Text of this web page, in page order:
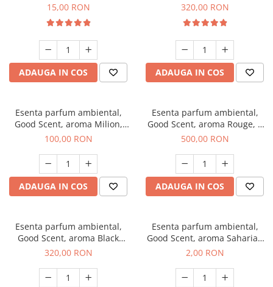
Gum, 10 g
15,00 RON
ADAUGA IN COS
Bella, 500 g
320,00 RON
ADAUGA IN COS
Esenta parfum ambiental,
Good Scent, aroma Milion,
100 g
100,00 RON
ADAUGA IN COS
Esenta parfum ambiental,
Good Scent, aroma Rouge, 1
Kg
500,00 RON
ADAUGA IN COS
Esenta parfum ambiental,
Good Scent, aroma Black
Orchid, 500 g
320,00 RON
Esenta parfum ambiental,
Good Scent, aroma Saharian
Oasis, 1 g, mostra
2,00 RON